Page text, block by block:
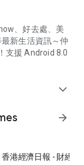
、好去處、美
新生活資訊～仲
支援 Android 8.0
expand_more
arrow_forward
香港經濟日報 - 財經